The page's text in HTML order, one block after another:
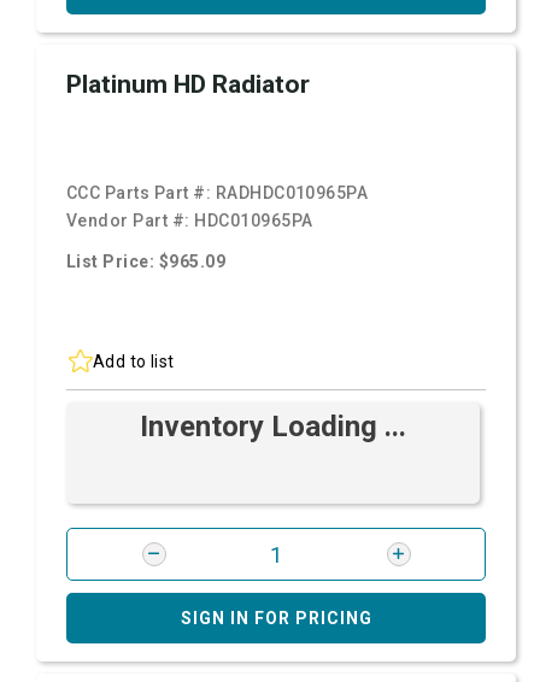
Platinum HD Radiator
CCC Parts Part #: RADHDC010965PA
Vendor Part #: HDC010965PA
List Price: $965.09
Add to list
Inventory Loading ...
SIGN IN FOR PRICING